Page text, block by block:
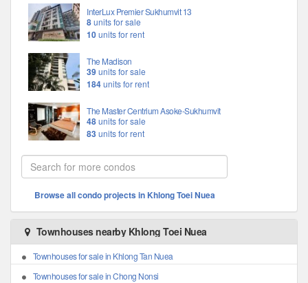
InterLux Premier Sukhumvit 13
8units for sale
10units for rent
The Madison
39units for sale
184units for rent
The Master Centrium Asoke-Sukhumvit
48units for sale
83units for rent
Browse all condo projects in Khlong Toei Nuea
Townhouses nearby Khlong Toei Nuea
Townhouses for sale in Khlong Tan Nuea
Townhouses for sale in Chong Nonsi